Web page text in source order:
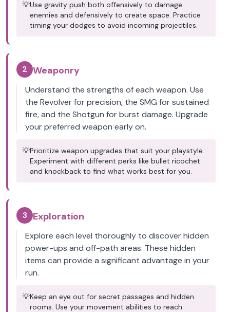
💡Use gravity push both offensively to damage
enemies and defensively to create space. Practice
timing your dodges to avoid incoming projectiles.
2 Weaponry
Understand the strengths of each weapon. Use
the Revolver for precision, the SMG for sustained
fire, and the Shotgun for burst damage. Upgrade
your preferred weapon early on.
💡Prioritize weapon upgrades that suit your playstyle.
Experiment with different perks like bullet ricochet
and knockback to find what works best for you.
3 Exploration
Explore each level thoroughly to discover hidden
power-ups and off-path areas. These hidden
items can provide a significant advantage in your
run.
💡Keep an eye out for secret passages and hidden
rooms. Use your movement abilities to reach